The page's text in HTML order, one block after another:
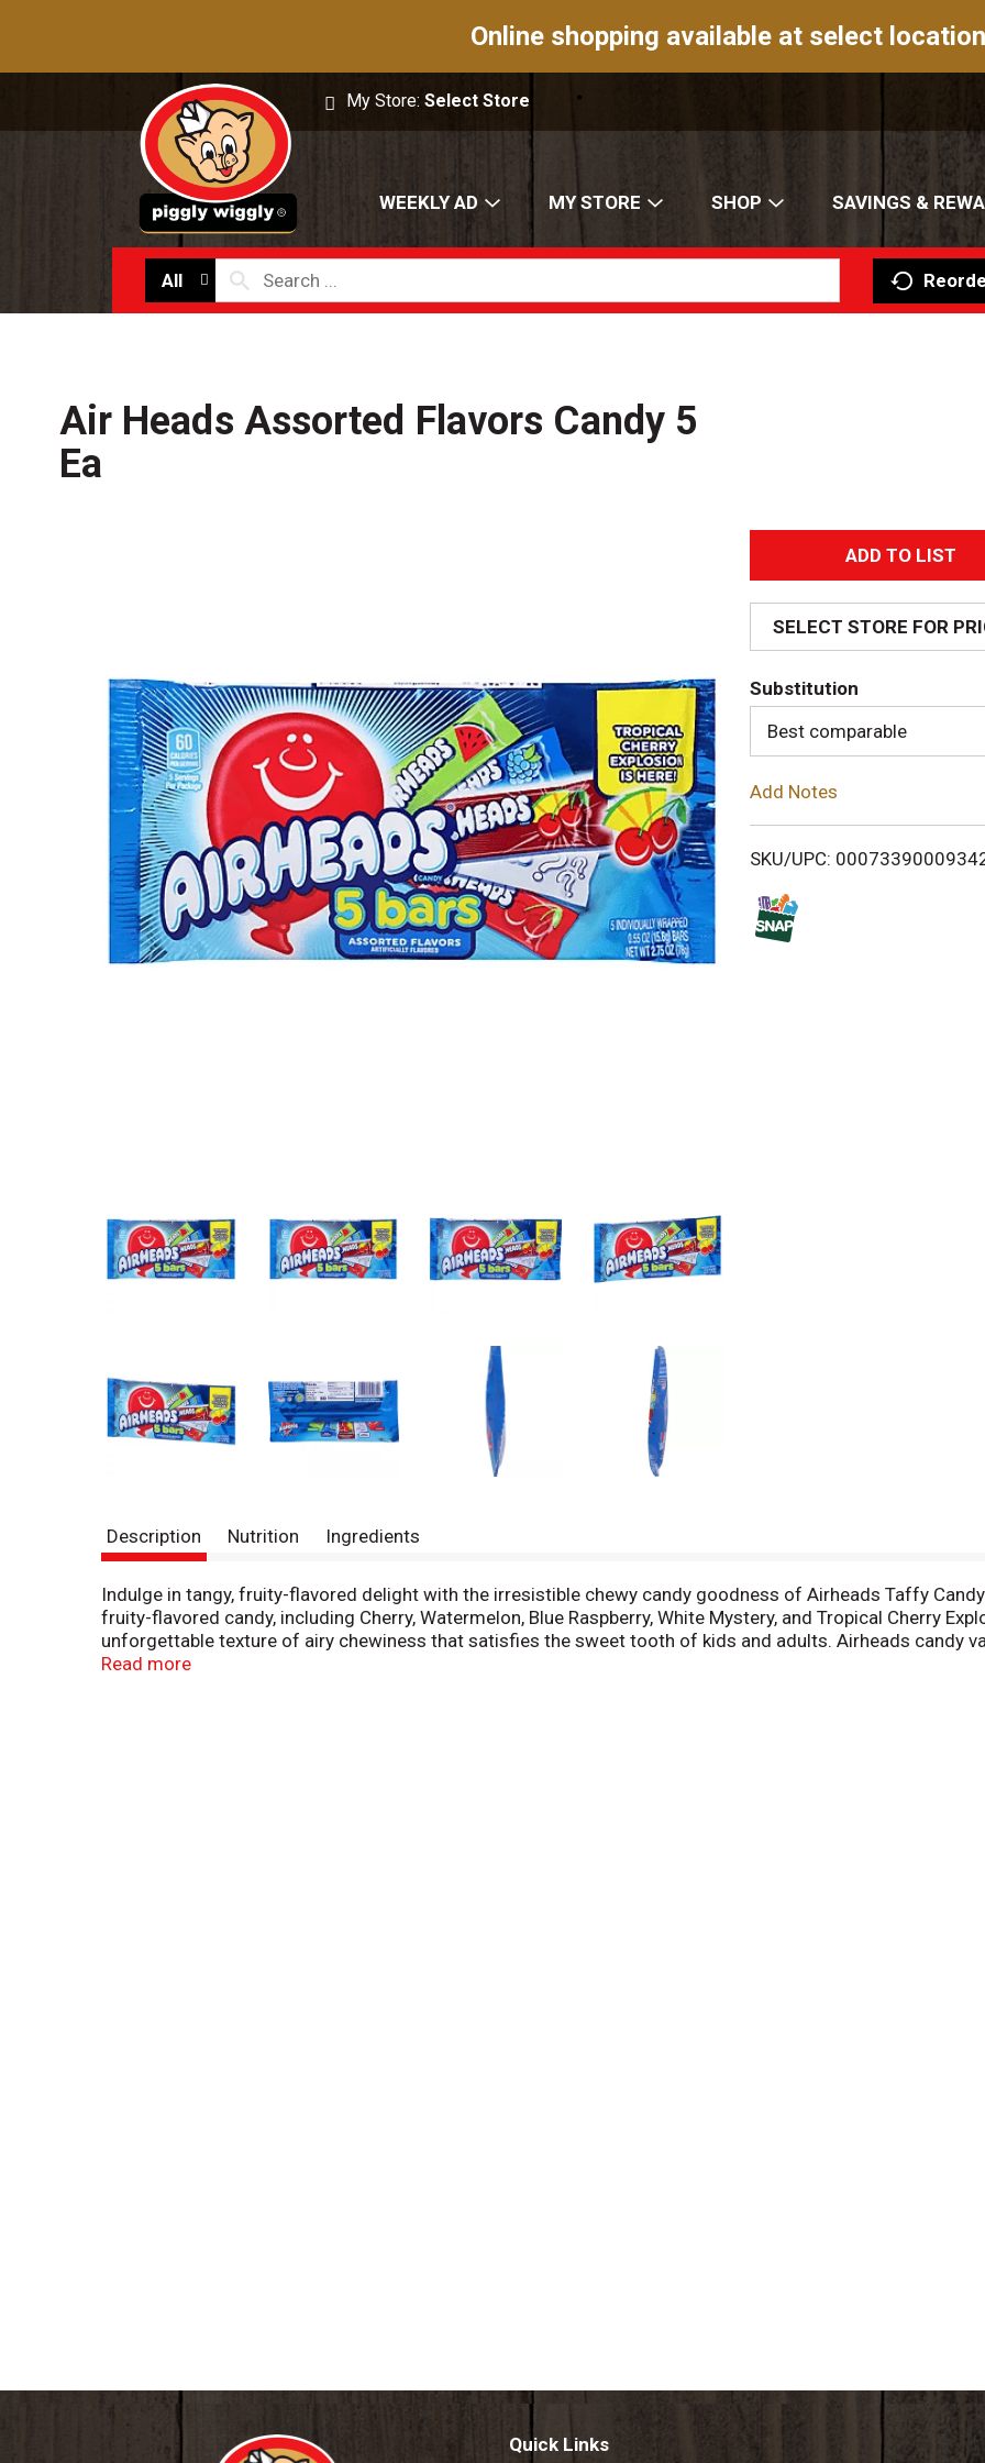
Online shopping available at select
My Store:Select Store
WEEKLY AD MY STORE SHOP SAVINGS &
All
Air Heads Assorted Flavors Candy 5
Ea
A
d
d
T
o
i
SELECT STORE FOR
Substitution
Best comparable
Add Notes
SKU/UPC:
Description Nutrition Ingredients
Indulge in tangy, fruity-flavored delight with the irresistible chewy candy goodness of Airheads Taffy
fruity-flavored candy, including Cherry, Watermelon, Blue Raspberry, White Mystery, and Tropical Cherry
unforgettable texture of airy chewiness that satisfies the sweet tooth of kids and adults. Airheads candy
free, and kosher. Airheads are perfect for the concession stand, care package, goodie bags, travel snacks
Read more
Quick Links